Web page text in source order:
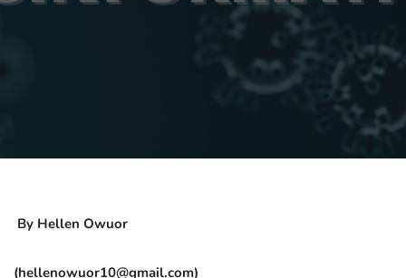
By Hellen Owuor
(hellenowuor10@gmail.com)